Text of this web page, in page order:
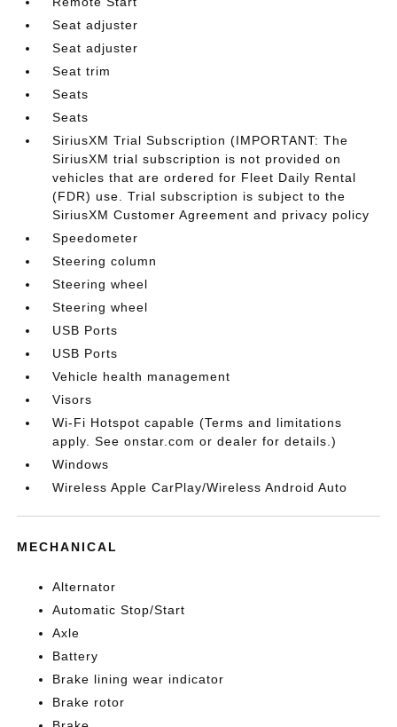
Seat adjuster
Seat adjuster
Seat trim
Seats
Seats
SiriusXM Trial Subscription (IMPORTANT: The
SiriusXM trial subscription is not provided on
vehicles that are ordered for Fleet Daily Rental
(FDR) use. Trial subscription is subject to the
SiriusXM Customer Agreement and privacy policy
Speedometer
Steering column
Steering wheel
Steering wheel
USB Ports
USB Ports
Vehicle health management
Visors
Wi-Fi Hotspot capable (Terms and limitations
apply. See onstar.com or dealer for details.)
Windows
Wireless Apple CarPlay/Wireless Android Auto
MECHANICAL
Alternator
Automatic Stop/Start
Axle
Battery
Brake lining wear indicator
Brake rotor